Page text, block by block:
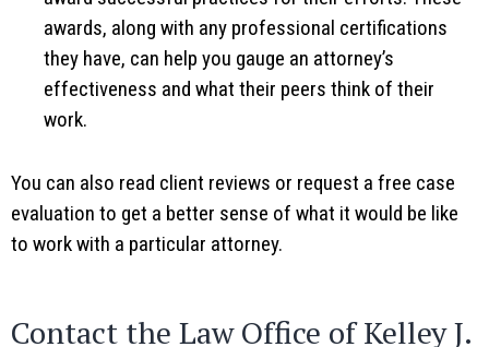
awards, along with any professional certifications
they have, can help you gauge an attorney’s
effectiveness and what their peers think of their
work.
You can also read client reviews or request a free case
evaluation to get a better sense of what it would be like
to work with a particular attorney.
Contact the Law Office of Kelley J.